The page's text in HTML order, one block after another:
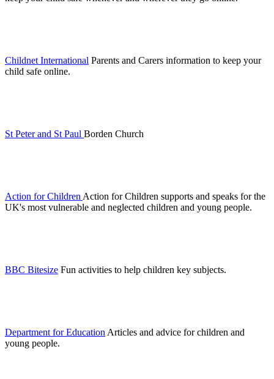
Childnet International Parents and Carers information to keep your
child safe online.
St Peter and St Paul Borden Church
Action for Children Action for Children supports and speaks for the
UK's most vulnerable and neglected children and young people.
BBC Bitesize Fun activities to help children key subjects.
Department for Education Articles and advice for children and
young people.